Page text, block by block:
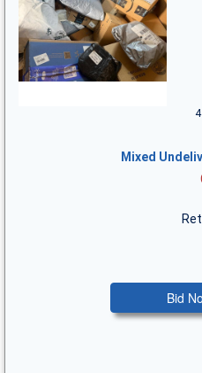
Mixed
Bid